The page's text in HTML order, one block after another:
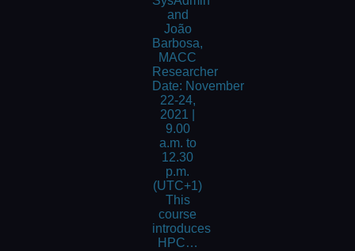
and
João
Barbosa,
MACC
Researcher
Date: November
22-24,
2021 |
9.00
a.m. to
12.30
p.m.
(UTC+1)
This
course
introduces
HPC…